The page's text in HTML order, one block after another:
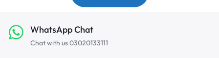
WhatsApp Chat
Chat with us 03020133111